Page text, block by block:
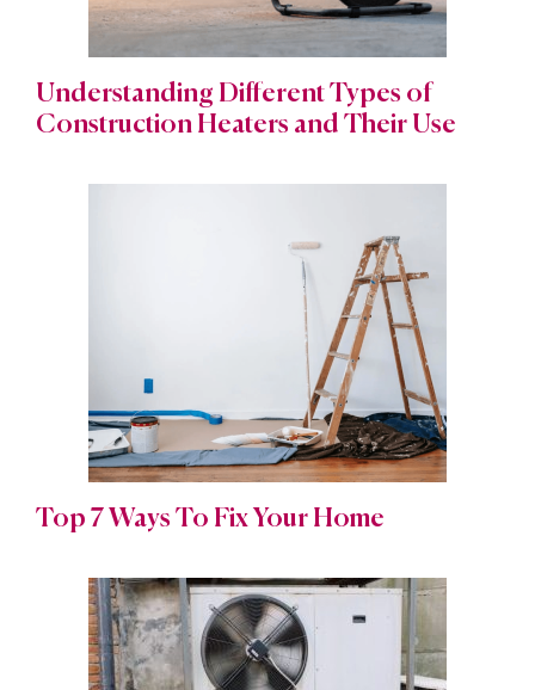
Understanding Different Types of
Construction Heaters and Their Use
Top 7 Ways To Fix Your Home